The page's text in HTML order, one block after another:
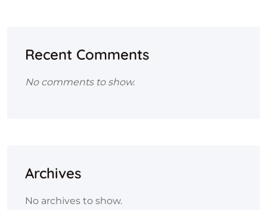
Recent Comments
No comments to show.
Archives
No archives to show.